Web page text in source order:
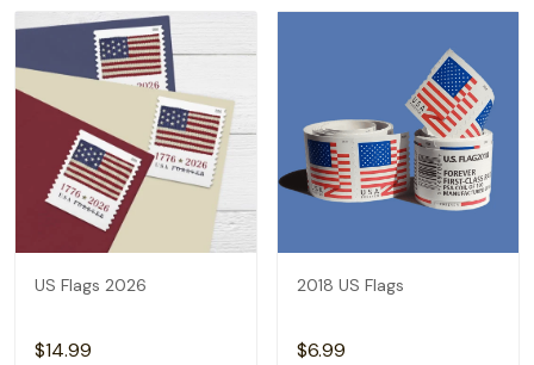
US Flags 2026
$14.99
2018 US Flags
$6.99